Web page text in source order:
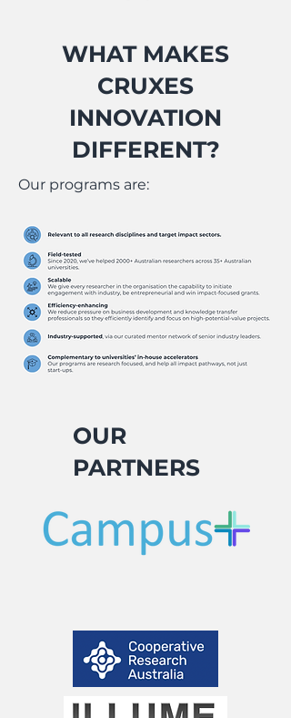
WHAT MAKES
CRUXES
INNOVATION
DIFFERENT?
Our programs are:
OUR
PARTNERS